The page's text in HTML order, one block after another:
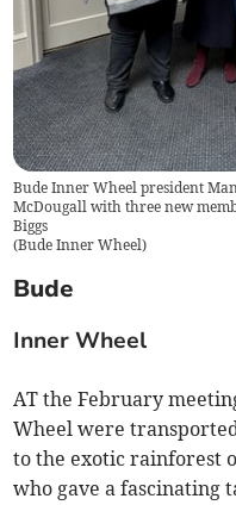
Bude Inner Wheel president
McDougall with three new
Biggs
(Bude Inner Wheel)
Bude
Inner Wheel
AT the February
Wheel were
to the exotic rainforest
who gave a fascinating